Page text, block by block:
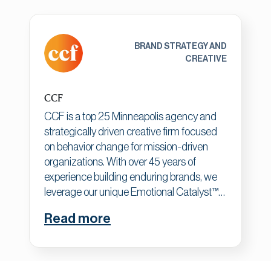
BRAND STRATEGY AND
CREATIVE
CCF
CCF is a top 25 Minneapolis agency and
strategically driven creative firm focused
on behavior change for mission-driven
organizations. With over 45 years of
experience building enduring brands, we
leverage our unique Emotional Catalyst™
brands, creating meaningful change and
Read more